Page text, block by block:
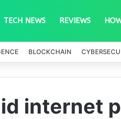
TECH NEWS REVIEWS
BLOCKCHAIN
internet